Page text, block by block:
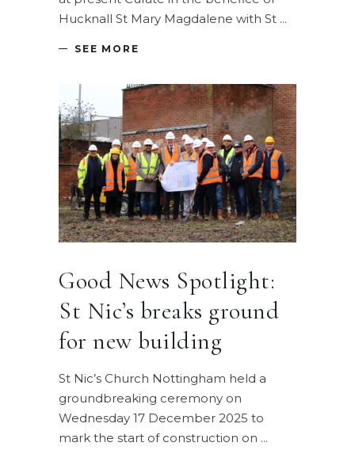
Hucknall St Mary Magdalene with St
SEE MORE
Good News Spotlight:
St Nic’s breaks ground
for new building
St Nic’s Church Nottingham held a
groundbreaking ceremony on
Wednesday 17 December 2025 to
mark the start of construction on